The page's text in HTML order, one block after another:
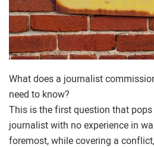
What does a journalist
need to know?
This is the first question that
journalist with no experience in
foremost, while covering a